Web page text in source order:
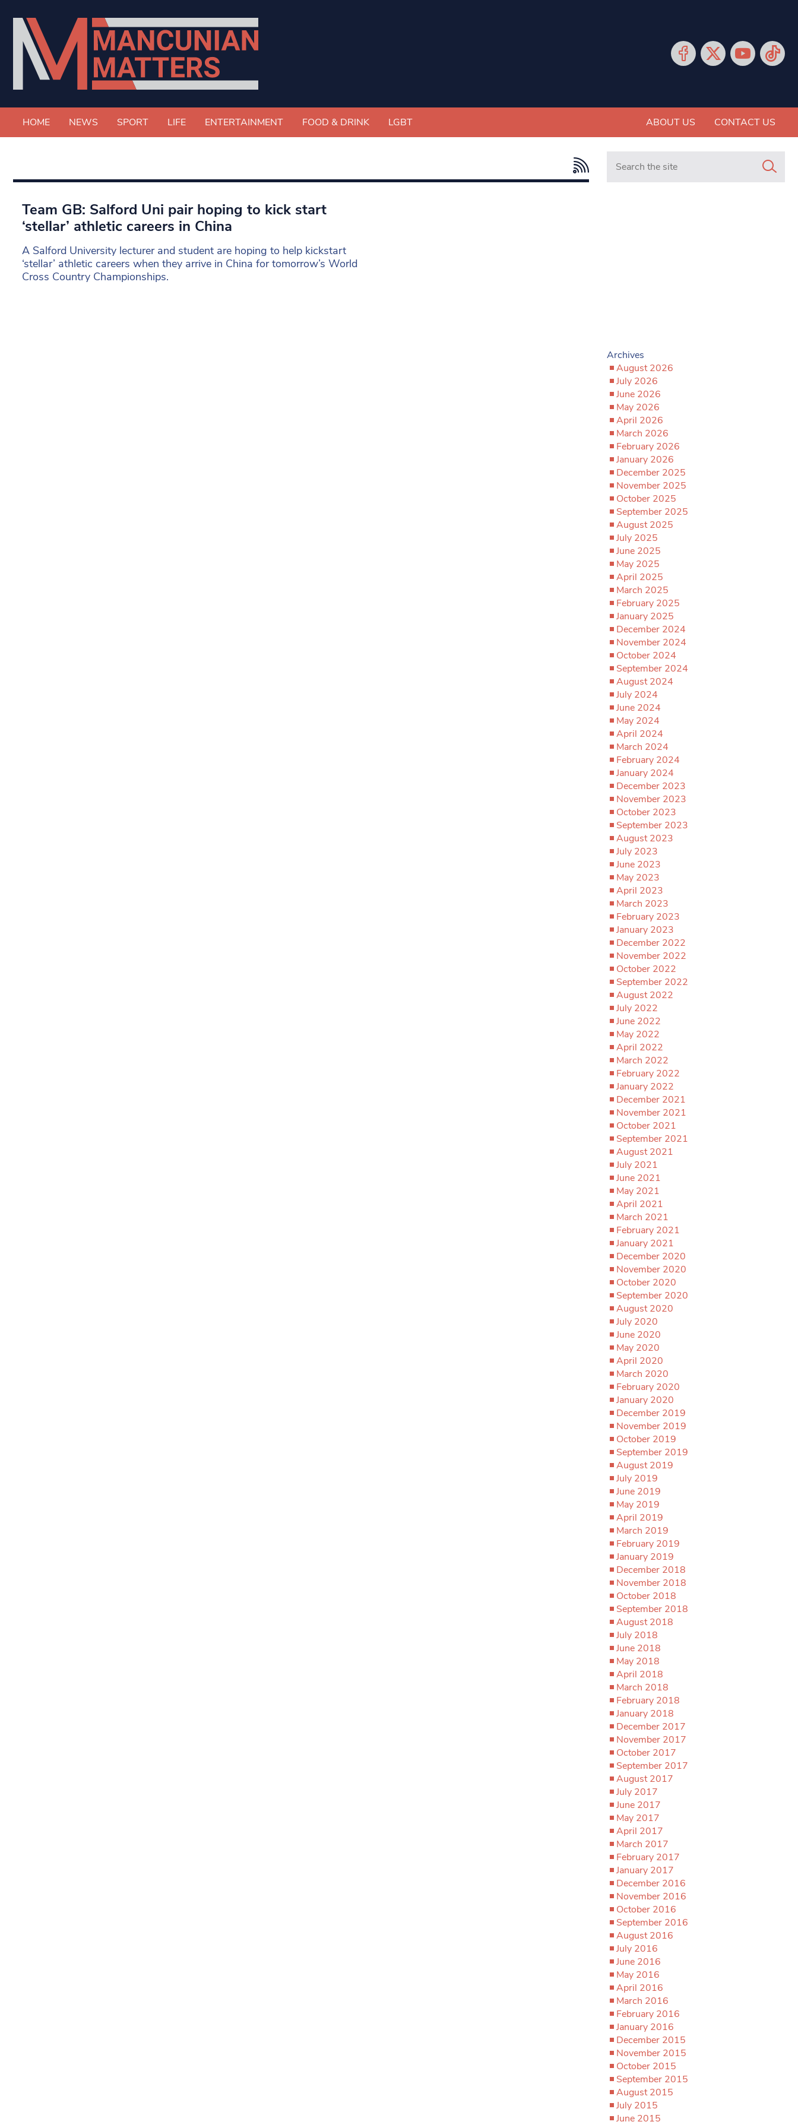
HOME NEWS SPORT LIFE ENTERTAINMENT FOOD & DRINK LGBT ABOUT US CONTACT US
Team GB: Salford Uni pair hoping to kick start
‘stellar’ athletic careers in China
A Salford University lecturer and student are hoping to help kickstart
‘stellar’ athletic careers when they arrive in China for tomorrow’s World
Cross Country Championships.
Search in https://
Archives
August 2026
July 2026
June 2026
May 2026
April 2026
March 2026
February 2026
January 2026
December 2025
November 2025
October 2025
September 2025
August 2025
July 2025
June 2025
May 2025
April 2025
March 2025
February 2025
January 2025
December 2024
November 2024
October 2024
September 2024
August 2024
July 2024
June 2024
May 2024
April 2024
March 2024
February 2024
January 2024
December 2023
November 2023
October 2023
September 2023
August 2023
July 2023
June 2023
May 2023
April 2023
March 2023
February 2023
January 2023
December 2022
November 2022
October 2022
September 2022
August 2022
July 2022
June 2022
May 2022
April 2022
March 2022
February 2022
January 2022
December 2021
November 2021
October 2021
September 2021
August 2021
July 2021
June 2021
May 2021
April 2021
March 2021
February 2021
January 2021
December 2020
November 2020
October 2020
September 2020
August 2020
July 2020
June 2020
May 2020
April 2020
March 2020
February 2020
January 2020
December 2019
November 2019
October 2019
September 2019
August 2019
July 2019
June 2019
May 2019
April 2019
March 2019
February 2019
January 2019
December 2018
November 2018
October 2018
September 2018
August 2018
July 2018
June 2018
May 2018
April 2018
March 2018
February 2018
January 2018
December 2017
November 2017
October 2017
September 2017
August 2017
July 2017
June 2017
May 2017
April 2017
March 2017
February 2017
January 2017
December 2016
November 2016
October 2016
September 2016
August 2016
July 2016
June 2016
May 2016
April 2016
March 2016
February 2016
January 2016
December 2015
November 2015
October 2015
September 2015
August 2015
July 2015
June 2015